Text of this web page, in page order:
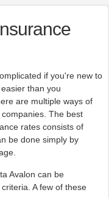
if you're new to
than you
are multiple ways of
The best
rates consists of
be done simply by
Avalon can be
A few of these